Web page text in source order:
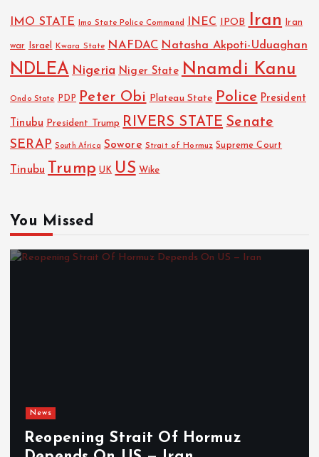
IMO STATE Imo State Police Command INEC IPOB Iran Iran
war Israel Kwara State NAFDAC Natasha Akpoti-Uduaghan
NDLEA Nigeria Niger State Nnamdi Kanu
Ondo State PDP Peter Obi Plateau State Police President
Tinubu President Trump RIVERS STATE Senate
SERAP South Africa Sowore Strait of Hormuz Supreme Court
Tinubu Trump UK US Wike
You Missed
News
Reopening Strait Of Hormuz